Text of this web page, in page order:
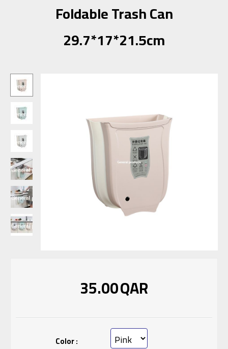
Foldable Trash Can
29.7*17*21.5cm
35.00QAR
Color :